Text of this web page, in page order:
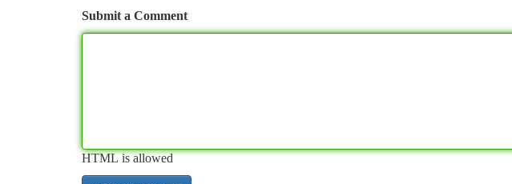
Submit a Comment
HTML is allowed